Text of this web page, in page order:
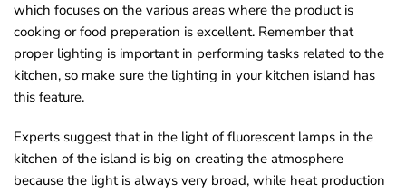
which focuses on the various areas where the product is
cooking or food preperation is excellent. Remember that
proper lighting is important in performing tasks related to the
kitchen, so make sure the lighting in your kitchen island has
this feature.
Experts suggest that in the light of fluorescent lamps in the
kitchen of the island is big on creating the atmosphere
because the light is always very broad, while heat production